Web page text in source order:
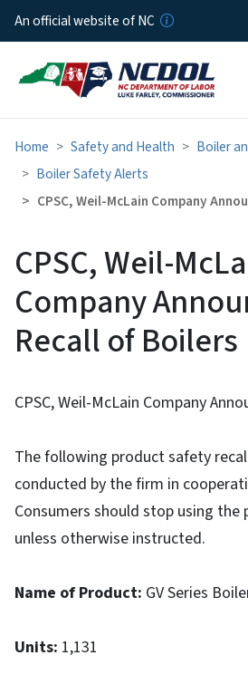
Skip
An official website of NC
Home Safety and Health
Boiler
Boiler Safety Alerts
CPSC, Weil-McLain Company
CPSC, Weil-
Company
Recall of Boilers
CPSC, Weil-McLain Company
The following product safety
conducted by the firm in
Consumers should stop using
unless otherwise instructed.
Name of Product: GV Series
Units: 1,131